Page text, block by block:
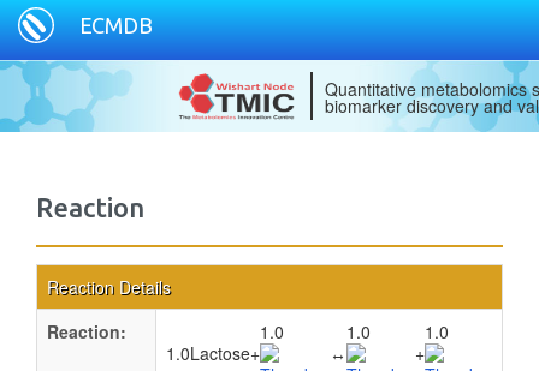
ECMDB
Quantitative metabolomics
biomarker discovery and
Reaction
Reaction Details
Reaction:
1.0Lactose+
1.0
↔
1.0
+
1.0